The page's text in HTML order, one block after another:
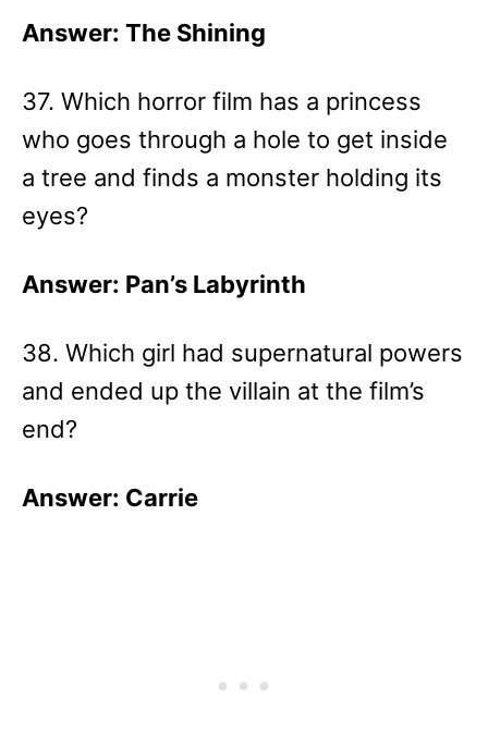
Answer: The Shining
37. Which horror film has a princess
who goes through a hole to get inside
a tree and finds a monster holding its
eyes?
Answer: Pan’s Labyrinth
38. Which girl had supernatural powers
and ended up the villain at the film’s
end?
Answer: Carrie